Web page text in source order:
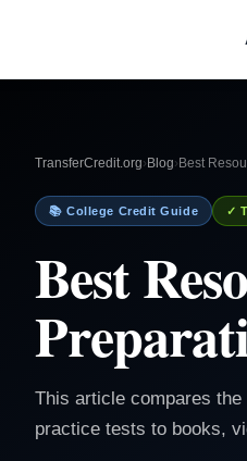
TransferCredit.org› Blog› Best
📚 College Credit Guide ✓
Best
This article compares
practice tests to books,